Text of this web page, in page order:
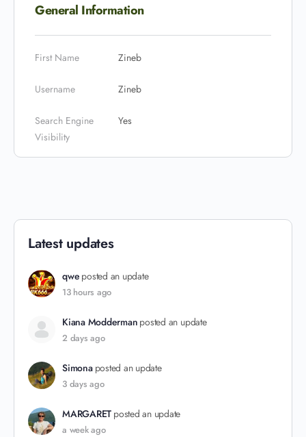
General Information
First Name Zineb
Username Zineb
Search Engine
Visibility
Yes
Latest updates
qwe posted an update
13 hours ago
Kiana Modderman posted an update
2 days ago
Simona posted an update
3 days ago
MARGARET posted an update
a week ago